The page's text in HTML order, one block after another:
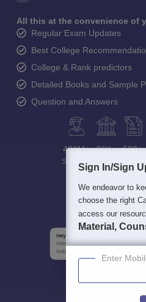
All this at the convenience of
Regular Exam Updates
Best College
College & Rank predictors
Detailed Books and Sample
Question and Answers
400M+
Students
36K+ 500+
Sign In/Sign
We endeavor to
choose the right
access our
Material,
Enter